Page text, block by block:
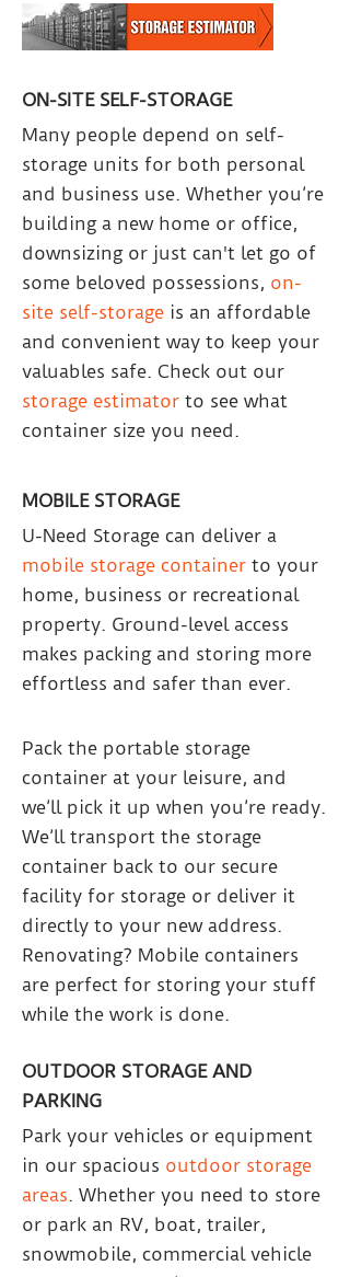
ON-SITE SELF-STORAGE
Many people depend on self-
storage units for both personal
and business use. Whether you’re
building a new home or office,
downsizing or just can't let go of
some beloved possessions, on-
site self-storage is an affordable
and convenient way to keep your
valuables safe. Check out our
storage estimator to see what
container size you need.
MOBILE STORAGE
U-Need Storage can deliver a
mobile storage container to your
home, business or recreational
property. Ground-level access
makes packing and storing more
effortless and safer than ever.
Pack the portable storage
container at your leisure, and
we’ll pick it up when you’re ready.
We’ll transport the storage
container back to our secure
facility for storage or deliver it
directly to your new address.
Renovating? Mobile containers
are perfect for storing your stuff
while the work is done.
OUTDOOR STORAGE AND
PARKING
Park your vehicles or equipment
in our spacious outdoor storage
areas. Whether you need to store
or park an RV, boat, trailer,
snowmobile, commercial vehicle